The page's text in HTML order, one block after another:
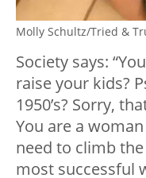
Molly Schultz/Tried &
Society says:
raise your kids?
1950’s? Sorry,
You are a
need to climb
most successful